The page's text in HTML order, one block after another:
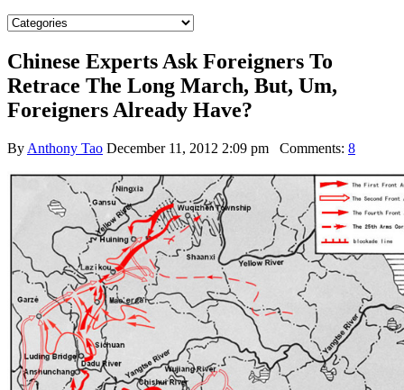
Chinese Experts Ask Foreigners To
Retrace The Long March, But, Um,
Foreigners Already Have?
By Anthony Tao December 11, 2012 2:09 pm Comments: 8